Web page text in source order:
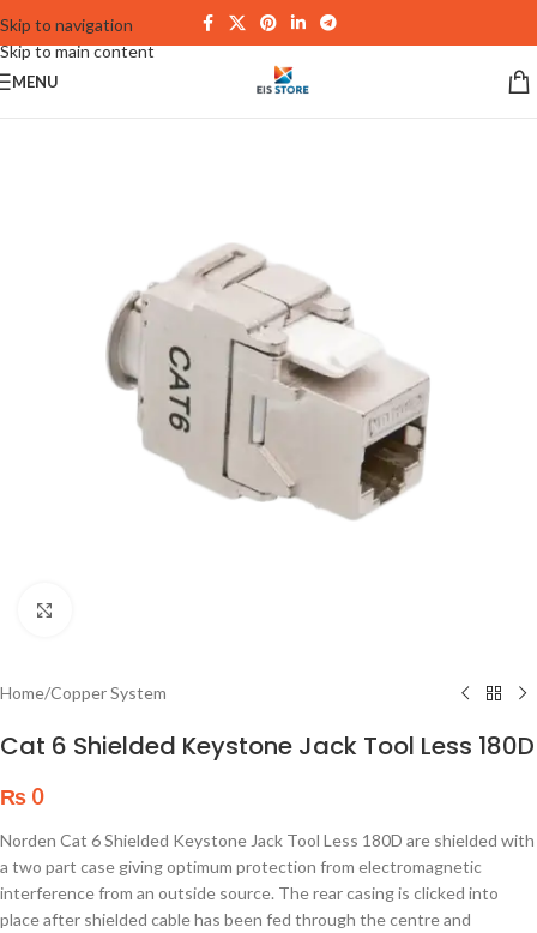
Skip to navigation
Skip to main content
MENU
Home/Copper System
Cat 6 Shielded Keystone Jack Tool Less 180D
₨ 0
Norden Cat 6 Shielded Keystone Jack Tool Less 180D are shielded with
a two part case giving optimum protection from electromagnetic
interference from an outside source. The rear casing is clicked into
place after shielded cable has been fed through the centre and